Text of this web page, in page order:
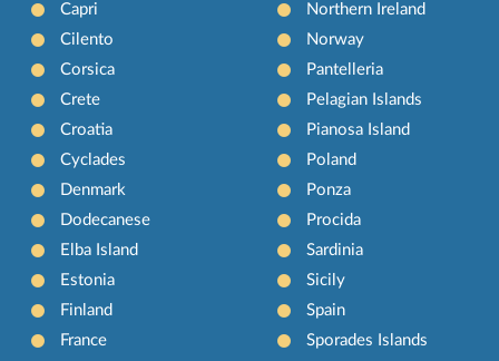
Capri
Cilento
Corsica
Crete
Croatia
Cyclades
Denmark
Dodecanese
Elba Island
Estonia
Finland
France
Northern Ireland
Norway
Pantelleria
Pelagian Islands
Pianosa Island
Poland
Ponza
Procida
Sardinia
Sicily
Spain
Sporades Islands